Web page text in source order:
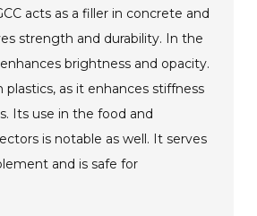
acts as a filler in concrete and
strength and durability. In the
brightness and opacity.
plastics, as it enhances stiffness
Its use in the food and
is notable as well. It serves
and is safe for